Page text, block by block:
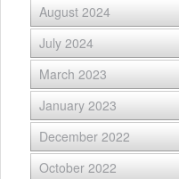
August 2024
July 2024
March 2023
January 2023
December 2022
October 2022